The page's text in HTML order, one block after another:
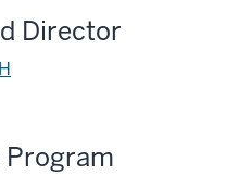
Director